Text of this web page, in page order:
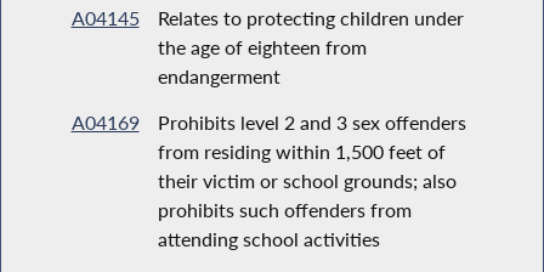
A04145
Relates to protecting children under
the age of eighteen from
endangerment
A04169
Prohibits level 2 and 3 sex offenders
from residing within 1,500 feet of
their victim or school grounds; also
prohibits such offenders from
attending school activities